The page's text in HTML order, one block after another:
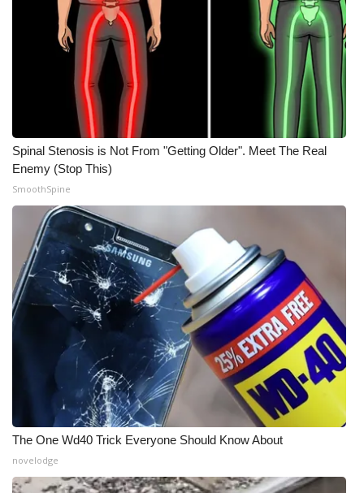
Spinal Stenosis is Not From "Getting Older". Meet The Real
Enemy (Stop This)
SmoothSpine
The One Wd40 Trick Everyone Should Know About
novelodge